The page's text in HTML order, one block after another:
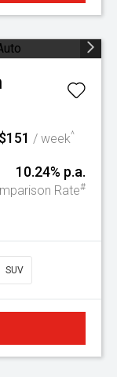
$151 / week^
10.24% p.a.
Rate#
SUV